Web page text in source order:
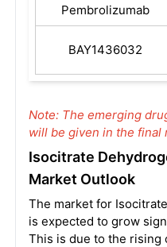
Pembrolizumab
BAY1436032
Note: The emerging
will be given in the final
Isocitrate
Market Outlook
The market for
is expected to grow
This is due to the rising